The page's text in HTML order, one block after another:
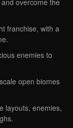
franchise, with a
enemies to
open biomes
layouts, enemies,